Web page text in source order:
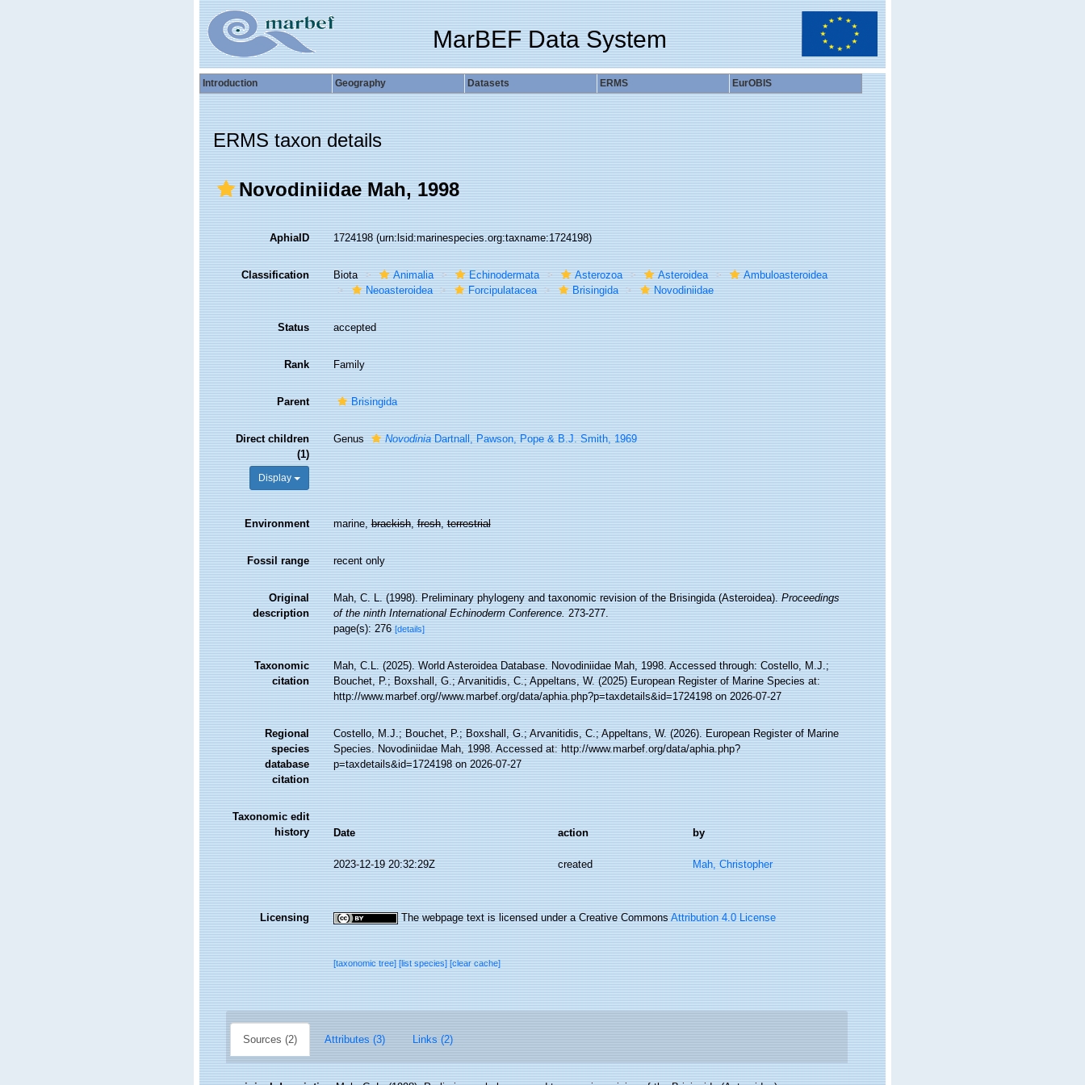
MarBEF Data System
Introduction Geography Datasets ERMS EurOBIS
ERMS taxon details
Novodiniidae Mah, 1998
AphiaID 1724198(urn:lsid:marinespecies.org:taxname:1724198)
Classification Biota Animalia Echinodermata Asterozoa Asteroidea
Ambuloasteroidea
Neoasteroidea
Forcipulatacea Brisingida Novodiniidae
Status accepted
Rank Family
Parent Brisingida
Direct children
(1)
Display
Genus NovodiniaDartnall, Pawson, Pope & B.J. Smith, 1969
Environment marine,brackish,fresh,terrestrial
Fossil range recent only
Original
description
Mah, C. L. (1998). Preliminary phylogeny and taxonomic revision of the Brisingida (Asteroidea).Proceedings
of the ninth International Echinoderm Conference.273-277.
page(s): 276[details]
Taxonomic
citation
Mah, C.L. (2025). World Asteroidea Database. Novodiniidae Mah, 1998. Accessed through: Costello, M.J.;
Bouchet, P.; Boxshall, G.; Arvanitidis, C.; Appeltans, W. (2025) European Register of Marine Species at:
http://www.marbef.org//www.marbef.org/data/aphia.php?p=taxdetails&id=1724198 on 2026-07-27
Regional
species
database
citation
Costello, M.J.; Bouchet, P.; Boxshall, G.; Arvanitidis, C.; Appeltans, W. (2026). European Register of Marine
Species. Novodiniidae Mah, 1998. Accessed at: http://www.marbef.org/data/aphia.php?
p=taxdetails&id=1724198 on 2026-07-27
Taxonomic edit
history
Date action by
2023-12-19 20:32:29Z created Mah, Christopher
Licensing The webpage text is licensed under a Creative CommonsAttribution 4.0 License
[taxonomic tree][list species][clear cache]
Sources (2) Attributes (3) Links (2)